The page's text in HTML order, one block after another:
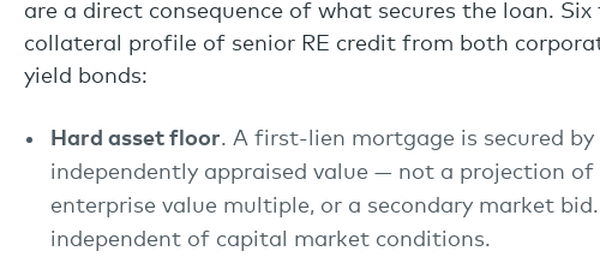
are a direct consequence of what secures the loan.
collateral profile of senior RE credit from both
yield bonds:
Hard asset floor. A first-lien mortgage is secured
independently appraised value — not a projection
enterprise value multiple, or a secondary market
independent of capital market conditions.